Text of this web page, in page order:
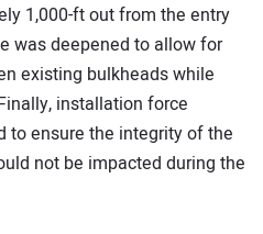
1,000-ft out from the entry
was deepened to allow for
existing bulkheads while
installation force
to ensure the integrity of the
not be impacted during the